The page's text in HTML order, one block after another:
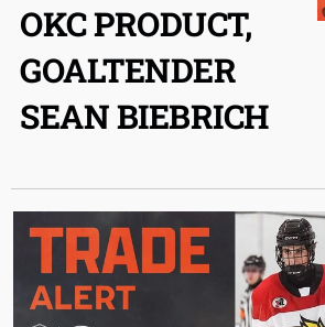
OKC PRODUCT,
GOALTENDER
SEAN BIEBRICH